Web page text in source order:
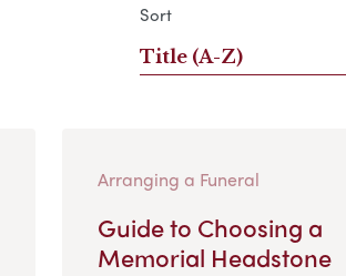
Sort
Title (A-Z)
Arranging a Funeral
Guide to Choosing a
Memorial Headstone